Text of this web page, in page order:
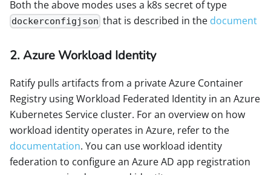
Both the above modes uses a k8s secret of type
dockerconfigjson that is described in the document
2. Azure Workload Identity
Ratify pulls artifacts from a private Azure Container
Registry using Workload Federated Identity in an Azure
Kubernetes Service cluster. For an overview on how
workload identity operates in Azure, refer to the
documentation. You can use workload identity
federation to configure an Azure AD app registration